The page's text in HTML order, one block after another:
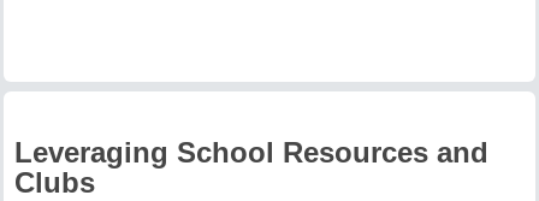
Leveraging School Resources and
Clubs